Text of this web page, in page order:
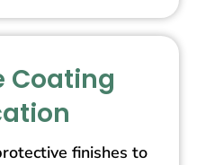
Coating
finishes to